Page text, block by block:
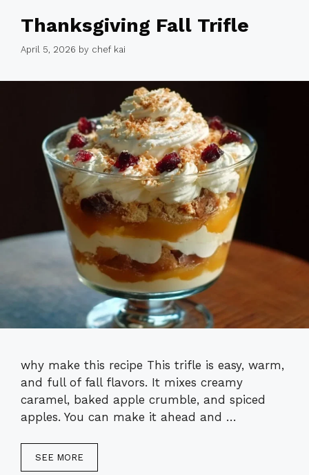
Thanksgiving Fall Trifle
April 5, 2026 by chef kai
why make this recipe This trifle is easy, warm,
and full of fall flavors. It mixes creamy
caramel, baked apple crumble, and spiced
apples. You can make it ahead and …
SEE MORE